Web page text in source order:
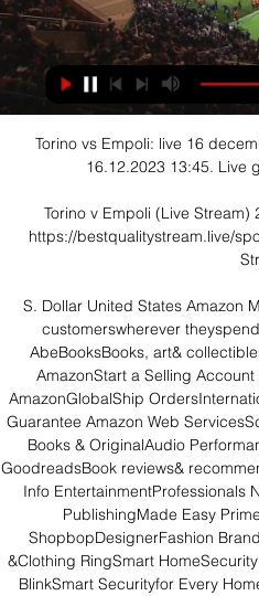
Torino vs Empoli: live 16
16.12.2023 13:45. Live
Torino v Empoli (Live
https://bestqualitystream.live/
S. Dollar United States Amazon
customerswherever
AbeBooksBooks, art&
AmazonStart a Selling
AmazonGlobalShip
Guarantee Amazon Web
Books & OriginalAudio
GoodreadsBook reviews&
Info EntertainmentProfessionals
PublishingMade Easy
ShopbopDesignerFashion
&Clothing RingSmart
BlinkSmart Securityfor Every